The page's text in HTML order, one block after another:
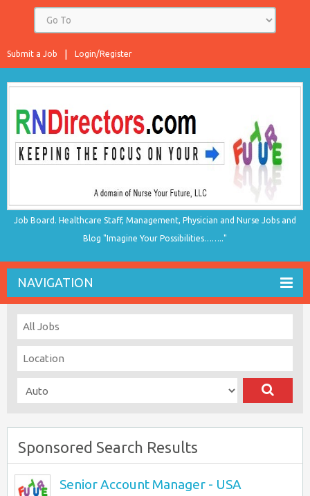
Login/Register
Submit a Job
Job Board. Healthcare Staff, Management, Physician and Nurse Jobs and
Blog "Imagine Your Possibilities…….."
NAVIGATION
Sponsored Search Results
Senior Account Manager - USA